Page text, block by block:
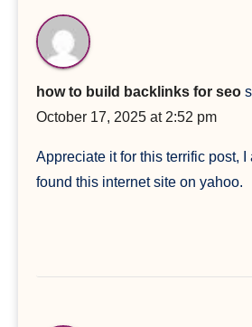
how to build backlinks for seo
October 17, 2025 at 2:52 pm
Appreciate it for this terrific post, I
found this internet site on yahoo.